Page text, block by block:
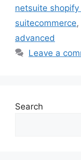
netsuite
suitecommerce,
advanced
Leave a
Search